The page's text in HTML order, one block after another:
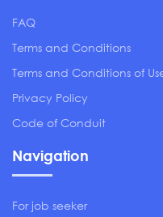
FAQ
Terms and Conditions
Terms and Conditions of
Privacy Policy
Code of Conduit
Navigation
For job seeker